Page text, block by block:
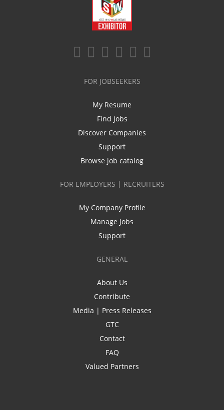
FOR JOBSEEKERS
My Resume
Find Jobs
Discover Companies
Support
Browse job catalog
FOR EMPLOYERS | RECRUITERS
My Company Profile
Manage Jobs
Support
GENERAL
About Us
Contribute
Media | Press Releases
GTC
Contact
FAQ
Valued Partners